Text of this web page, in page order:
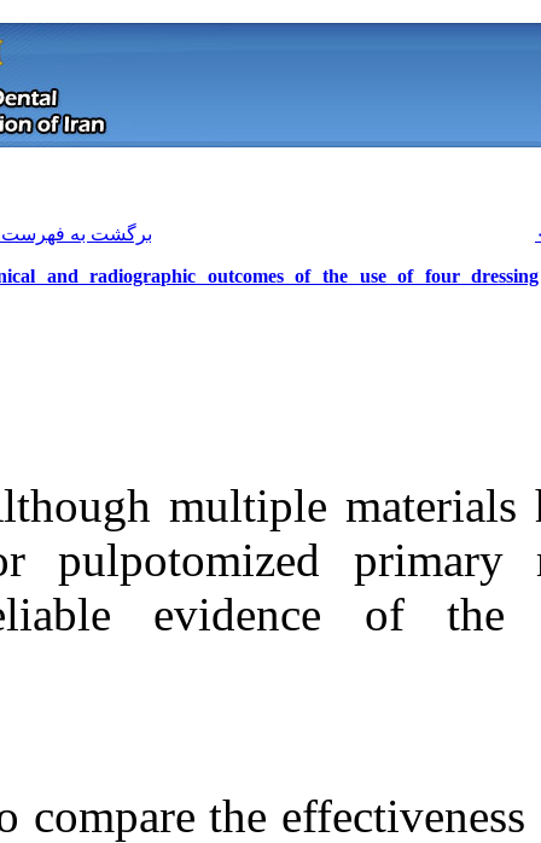
Clinical and radiographic
Although
for
reliable
To compare
Download citation:
RIS|
Medlars|ProCite |
Reference Manager|
RefWorks
Send citation to:
pulpotomized primary
molars: a randomized